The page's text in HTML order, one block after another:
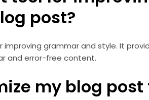
post?
improving grammar and style. It
and error-free content.
my blog